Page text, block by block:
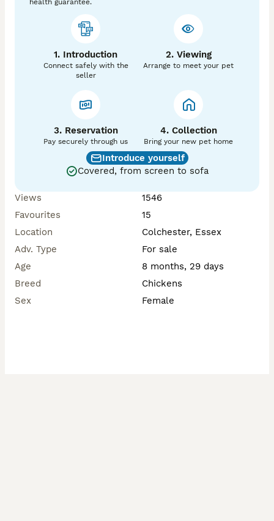
find us on Facebook too
health guarantee.
1. Introduction
Connect safely with the
seller
2. Viewing
Arrange to meet your pet
3. Reservation
Pay securely through us
4. Collection
Bring your new pet home
Introduce yourself
Covered, from screen to sofa
Views
1546
Favourites
15
Location
Colchester, Essex
Adv. Type
For sale
Age
8 months, 29 days
Breed
Chickens
Sex
Female